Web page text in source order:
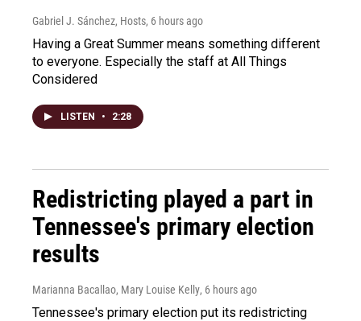
Gabriel J. Sánchez, Hosts, 6 hours ago
Having a Great Summer means something different
to everyone. Especially the staff at All Things
Considered
LISTEN • 2:28
Redistricting played a part in
Tennessee's primary election
results
Marianna Bacallao, Mary Louise Kelly, 6 hours ago
Tennessee's primary election put its redistricting